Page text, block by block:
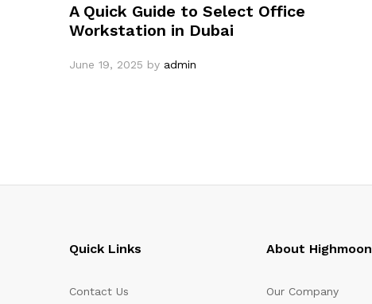
A Quick Guide to Select Office
Workstation in Dubai
June 19, 2025 by admin
Quick Links
Contact Us
About Highmoon
Our Company